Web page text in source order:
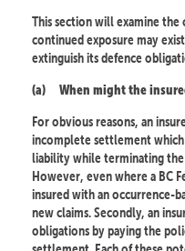
This section will examine the
continued exposure may
extinguish its defence
(a) When might the
For obvious reasons, an
incomplete settlement
liability while terminating the
However, even where a BC
insured with an occurrence-
new claims. Secondly, an
obligations by paying the